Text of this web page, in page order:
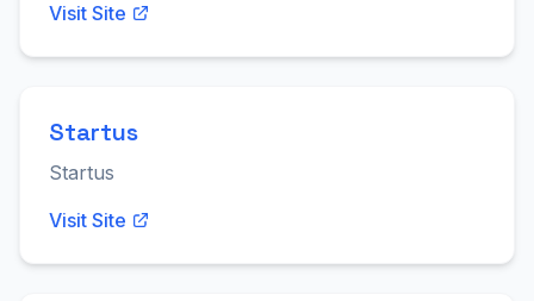
Visit Site
Startus
Startus
Visit Site